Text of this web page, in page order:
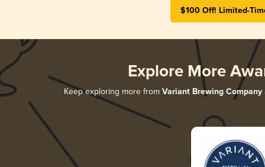
$100 Off! Limited-
Explore More
Keep exploring more from Variant Brewing Company